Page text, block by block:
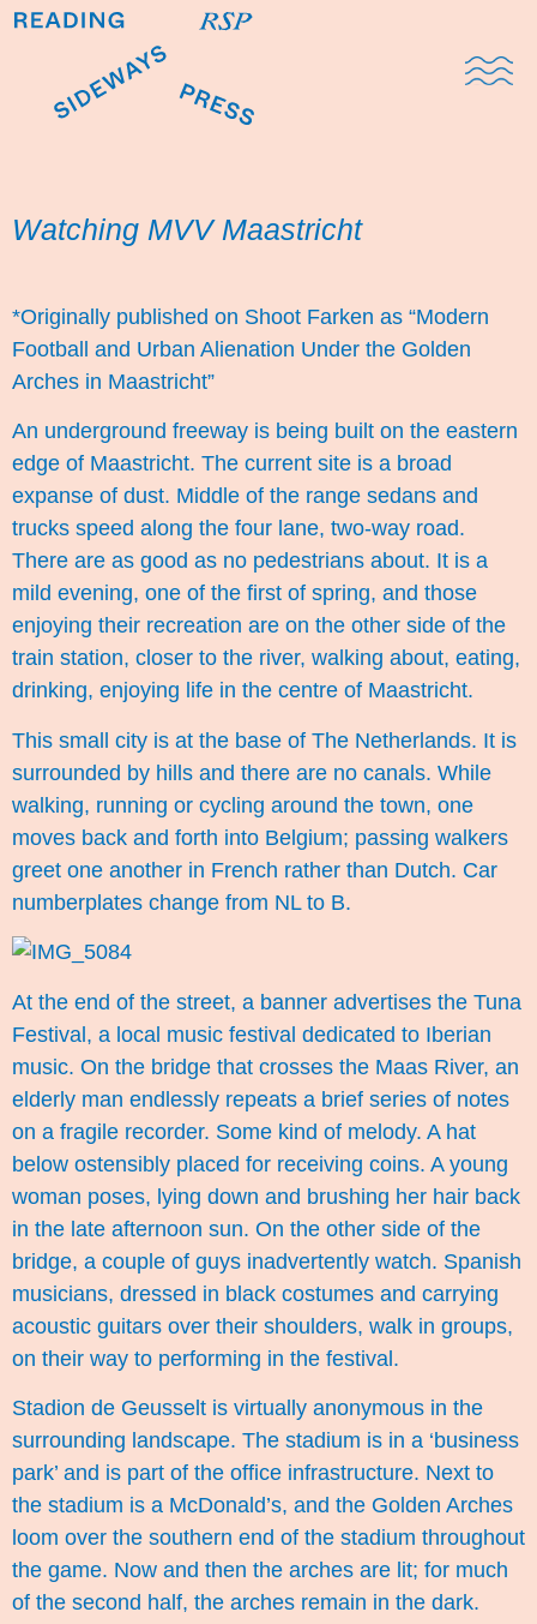
Watching MVV Maastricht
*Originally published on Shoot Farken as “Modern
Football and Urban Alienation Under the Golden
Arches in Maastricht”
An underground freeway is being built on the eastern
edge of Maastricht. The current site is a broad
expanse of dust. Middle of the range sedans and
trucks speed along the four lane, two-way road.
There are as good as no pedestrians about. It is a
mild evening, one of the first of spring, and those
enjoying their recreation are on the other side of the
train station, closer to the river, walking about, eating,
drinking, enjoying life in the centre of Maastricht.
This small city is at the base of The Netherlands. It is
surrounded by hills and there are no canals. While
walking, running or cycling around the town, one
moves back and forth into Belgium; passing walkers
greet one another in French rather than Dutch. Car
numberplates change from NL to B.
At the end of the street, a banner advertises the Tuna
Festival, a local music festival dedicated to Iberian
music. On the bridge that crosses the Maas River, an
elderly man endlessly repeats a brief series of notes
on a fragile recorder. Some kind of melody. A hat
below ostensibly placed for receiving coins. A young
woman poses, lying down and brushing her hair back
in the late afternoon sun. On the other side of the
bridge, a couple of guys inadvertently watch. Spanish
musicians, dressed in black costumes and carrying
acoustic guitars over their shoulders, walk in groups,
on their way to performing in the festival.
Stadion de Geusselt is virtually anonymous in the
surrounding landscape. The stadium is in a ‘business
park’ and is part of the office infrastructure. Next to
the stadium is a McDonald’s, and the Golden Arches
loom over the southern end of the stadium throughout
the game. Now and then the arches are lit; for much
of the second half, the arches remain in the dark.